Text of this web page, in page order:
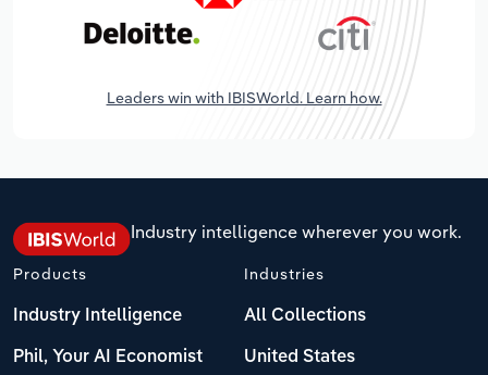
Leaders win with IBISWorld. Learn how.
Industry intelligence wherever you work.
Products
Industry Intelligence
Phil, Your AI Economist
Industries
All Collections
United States